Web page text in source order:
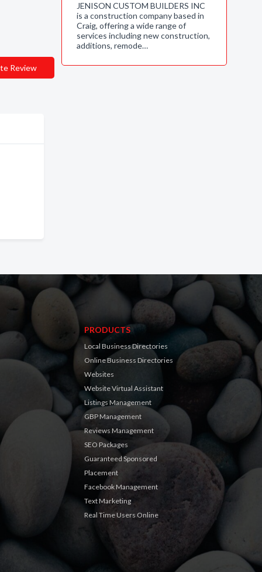
Review
JENISON CUSTOM BUILDERS INC
is a construction company based in
Craig, offering a wide range of
services including new construction,
additions, remode…
PRODUCTS
Local Business Directories
Online Business Directories
Websites
Website Virtual Assistant
Listings Management
GBP Management
Reviews Management
SEO Packages
Guaranteed Sponsored
Placement
Facebook Management
Text Marketing
Real Time Users Online